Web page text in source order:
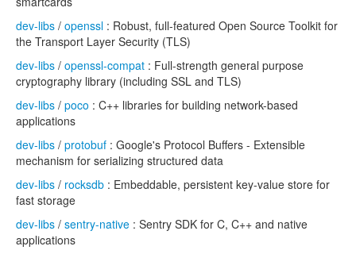
dev-libs / openssl : Robust, full-featured Open Source Toolkit for
the Transport Layer Security (TLS)
dev-libs / openssl-compat : Full-strength general purpose
cryptography library (including SSL and TLS)
dev-libs / poco : C++ libraries for building network-based
applications
dev-libs / protobuf : Google's Protocol Buffers - Extensible
mechanism for serializing structured data
dev-libs / rocksdb : Embeddable, persistent key-value store for
fast storage
dev-libs / sentry-native : Sentry SDK for C, C++ and native
applications